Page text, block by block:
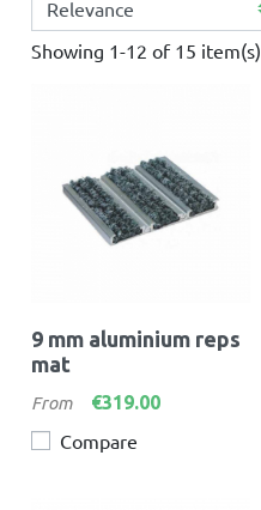
Showing 1-12 of 15 item(s)
9 mm aluminium reps
mat
Price
From €319.00
Compare